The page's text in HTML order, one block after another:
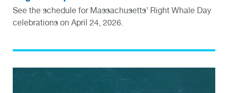
See the schedule for Massachusetts’ Right Whale Day
celebrations on April 24, 2026.